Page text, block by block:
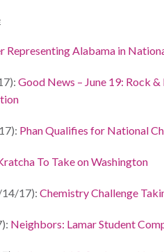
Representing Alabama in
Good News – June 19: Rock
Phan Qualifies for National
To Take on Washington
17): Chemistry Challenge
Neighbors: Lamar Student